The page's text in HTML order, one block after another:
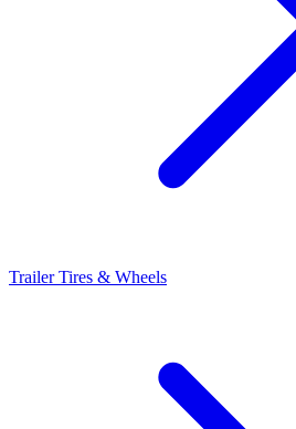
Trailer Tires & Wheels